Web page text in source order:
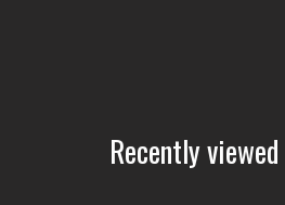
Recently